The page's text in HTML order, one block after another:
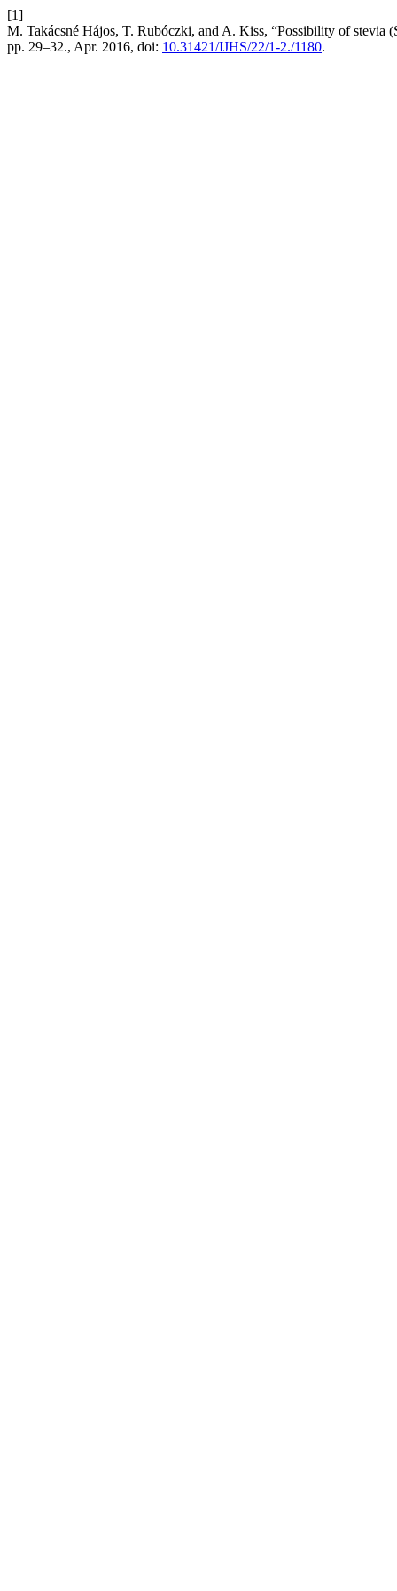
[1]
M. Takácsné Hájos, T. Rubóczki, and A. Kiss, “Possibility of stevia
pp. 29–32., Apr. 2016, doi: 10.31421/IJHS/22/1-2./1180.